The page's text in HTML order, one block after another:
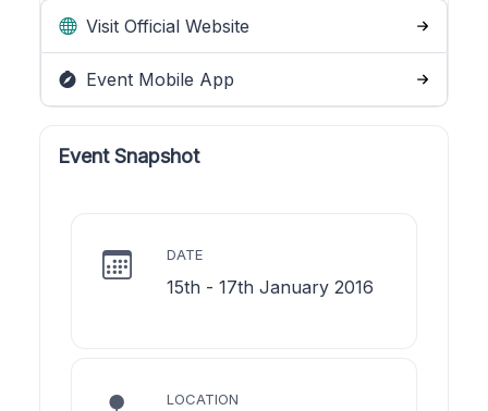
Visit Official Website
Event Mobile App
Event Snapshot
DATE
15th - 17th January 2016
LOCATION